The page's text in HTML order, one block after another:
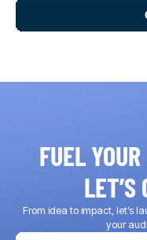
FUEL
LET’S
From idea to impact, let’s
your